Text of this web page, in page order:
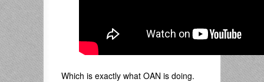
Which is exactly what OAN is doing.